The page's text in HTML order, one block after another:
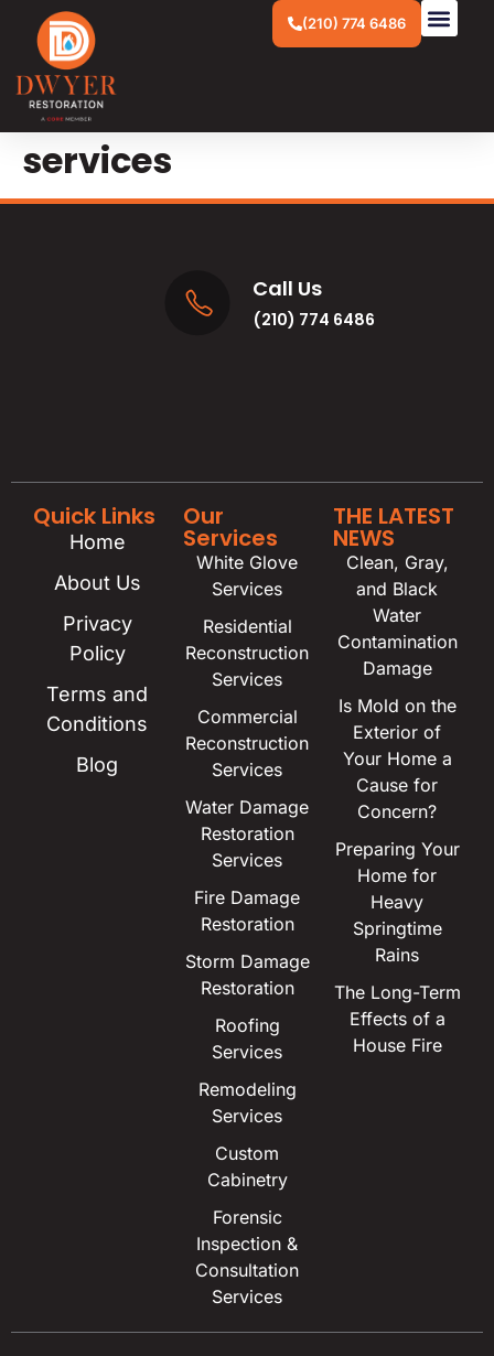
(210) 774 6486
services
Call Us
(210) 774 6486
Quick Links
Home
About Us
Privacy
Policy
Terms and
Conditions
Blog
Our
Services
White Glove
Services
Residential
Reconstruction
Services
Commercial
Reconstruction
Services
Water Damage
Restoration
Services
Fire Damage
Restoration
Storm Damage
Restoration
Roofing
Services
Remodeling
Services
Custom
Cabinetry
Forensic
Inspection &
Consultation
Services
THE LATEST
NEWS
Clean, Gray,
and Black
Water
Contamination
Damage
Is Mold on the
Exterior of
Your Home a
Cause for
Concern?
Preparing Your
Home for
Heavy
Springtime
Rains
The Long-Term
Effects of a
House Fire